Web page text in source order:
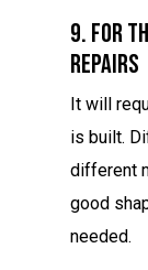
9. For
Repairs
It will
is built.
different
good
needed.